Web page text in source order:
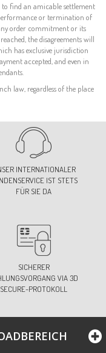
to find an amicable settlement
or termination of
order commitment or its
the disagreements will
has exclusive jurisdiction
accepted, and even in
law, regardless of the place
INTERNATIONALER
IST STETS
FÜR SIE DA
SICHERER
VIA 3D
SECURE-PROTOKOLL